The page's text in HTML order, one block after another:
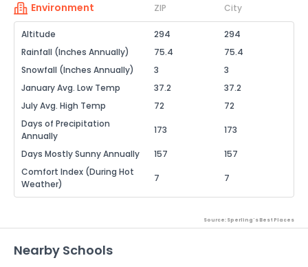
Environment ZIP City
Altitude 294
294
Rainfall (Inches Annually)
75.4
75.4
Snowfall (Inches Annually)
3
3
January Avg. Low Temp
37.2
37.2
July Avg. High Temp
72
72
Days of Precipitation
Annually
173 173
Days Mostly Sunny Annually 157
157
Comfort Index (During Hot
Weather)
7 7
Source: Sperling's Best Places
Nearby Schools